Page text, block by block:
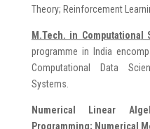
Theory; Reinforcement
M.Tech. in Computationa l
programme in India
Computational Data
Systems.
Numerical Linear
Programming; Numerical